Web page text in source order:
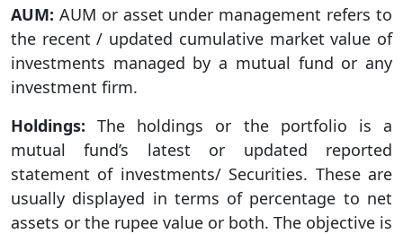
AUM: AUM or asset under management refers to
the recent / updated cumulative market value of
investments managed by a mutual fund or any
investment firm.
Holdings: The holdings or the portfolio is a
mutual fund’s latest or updated reported
statement of investments/ Securities. These are
usually displayed in terms of percentage to net
assets or the rupee value or both. The objective is